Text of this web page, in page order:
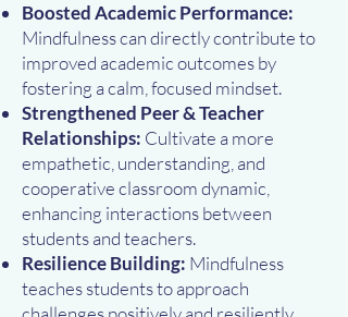
Boosted Academic Performance:
Mindfulness can directly contribute to
improved academic outcomes by
fostering a calm, focused mindset.
Strengthened Peer & Teacher
Relationships: Cultivate a more
empathetic, understanding, and
cooperative classroom dynamic,
enhancing interactions between
students and teachers.
Resilience Building: Mindfulness
teaches students to approach